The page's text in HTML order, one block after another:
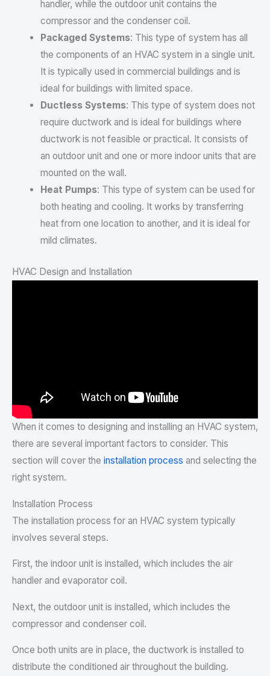
handler, while the outdoor unit contains the
compressor and the condenser coil.
Packaged Systems: This type of system has all
the components of an HVAC system in a single unit.
It is typically used in commercial buildings and is
ideal for buildings with limited space.
Ductless Systems: This type of system does not
require ductwork and is ideal for buildings where
ductwork is not feasible or practical. It consists of
an outdoor unit and one or more indoor units that are
mounted on the wall.
Heat Pumps: This type of system can be used for
both heating and cooling. It works by transferring
heat from one location to another, and it is ideal for
mild climates.
HVAC Design and Installation
When it comes to designing and installing an HVAC system,
there are several important factors to consider. This
section will cover the installation process and selecting the
right system.
Installation Process
The installation process for an HVAC system typically
involves several steps.
First, the indoor unit is installed, which includes the air
handler and evaporator coil.
Next, the outdoor unit is installed, which includes the
compressor and condenser coil.
Once both units are in place, the ductwork is installed to
distribute the conditioned air throughout the building.